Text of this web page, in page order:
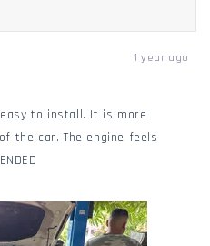
1 year ago
to install. It is more
the car. The engine feels